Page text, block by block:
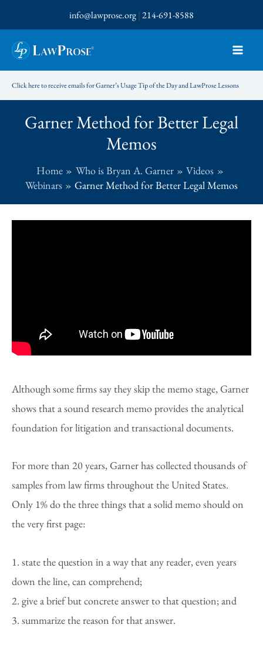
to
content
info@lawprose.org|214-691-8588
Click here to receive emails for Garner’s Usage Tip of the Day and LawProse Lessons
Garner Method for Better Legal
Memos
Home Who is Bryan A. Garner
Videos
Webinars
Garner Method for Better Legal Memos
Although some firms say they skip the memo stage, Garner
shows that a sound research memo provides the analytical
foundation for litigation and transactional documents.
For more than 20 years, Garner has collected thousands of
samples from law firms throughout the United States.
Only 1% do the three things that a solid memo should on
the very first page:
1. state the question in a way that any reader, even years
down the line, can comprehend;
2. give a brief but concrete answer to that question; and
3. summarize the reason for that answer.